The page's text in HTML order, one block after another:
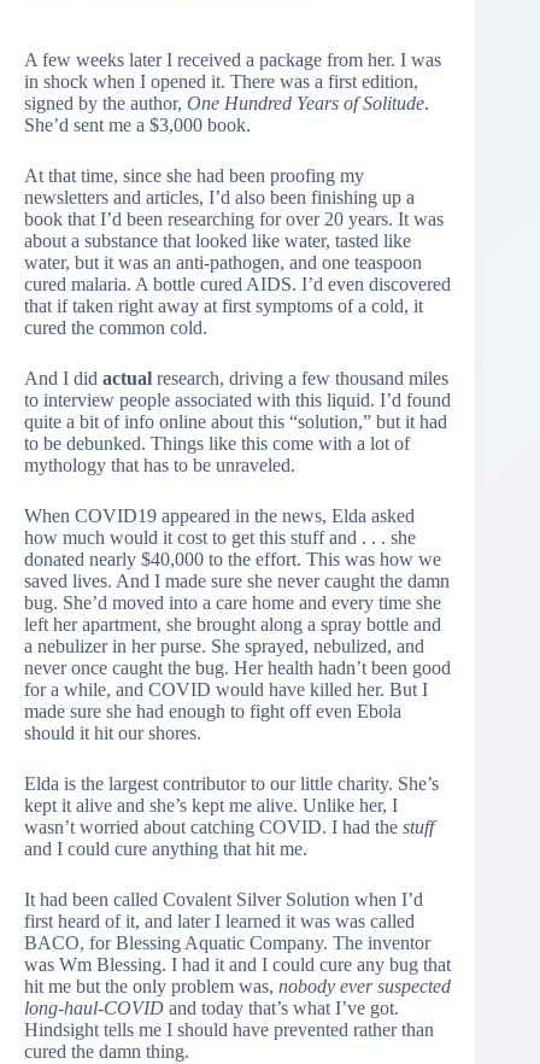
A few weeks later I received a package from her. I was
in shock when I opened it. There was a first edition,
signed by the author, One Hundred Years of Solitude.
She’d sent me a $3,000 book.
At that time, since she had been proofing my
newsletters and articles, I’d also been finishing up a
book that I’d been researching for over 20 years. It was
about a substance that looked like water, tasted like
water, but it was an anti-pathogen, and one teaspoon
cured malaria. A bottle cured AIDS. I’d even discovered
that if taken right away at first symptoms of a cold, it
cured the common cold.
And I did actual research, driving a few thousand miles
to interview people associated with this liquid. I’d found
quite a bit of info online about this “solution,” but it had
to be debunked. Things like this come with a lot of
mythology that has to be unraveled.
When COVID19 appeared in the news, Elda asked
how much would it cost to get this stuff and . . . she
donated nearly $40,000 to the effort. This was how we
saved lives. And I made sure she never caught the damn
bug. She’d moved into a care home and every time she
left her apartment, she brought along a spray bottle and
a nebulizer in her purse. She sprayed, nebulized, and
never once caught the bug. Her health hadn’t been good
for a while, and COVID would have killed her. But I
made sure she had enough to fight off even Ebola
should it hit our shores.
Elda is the largest contributor to our little charity. She’s
kept it alive and she’s kept me alive. Unlike her, I
wasn’t worried about catching COVID. I had the stuff
and I could cure anything that hit me.
It had been called Covalent Silver Solution when I’d
first heard of it, and later I learned it was was called
BACO, for Blessing Aquatic Company. The inventor
was Wm Blessing. I had it and I could cure any bug that
hit me but the only problem was, nobody ever suspected
long-haul-COVID and today that’s what I’ve got.
Hindsight tells me I should have prevented rather than
cured the damn thing.